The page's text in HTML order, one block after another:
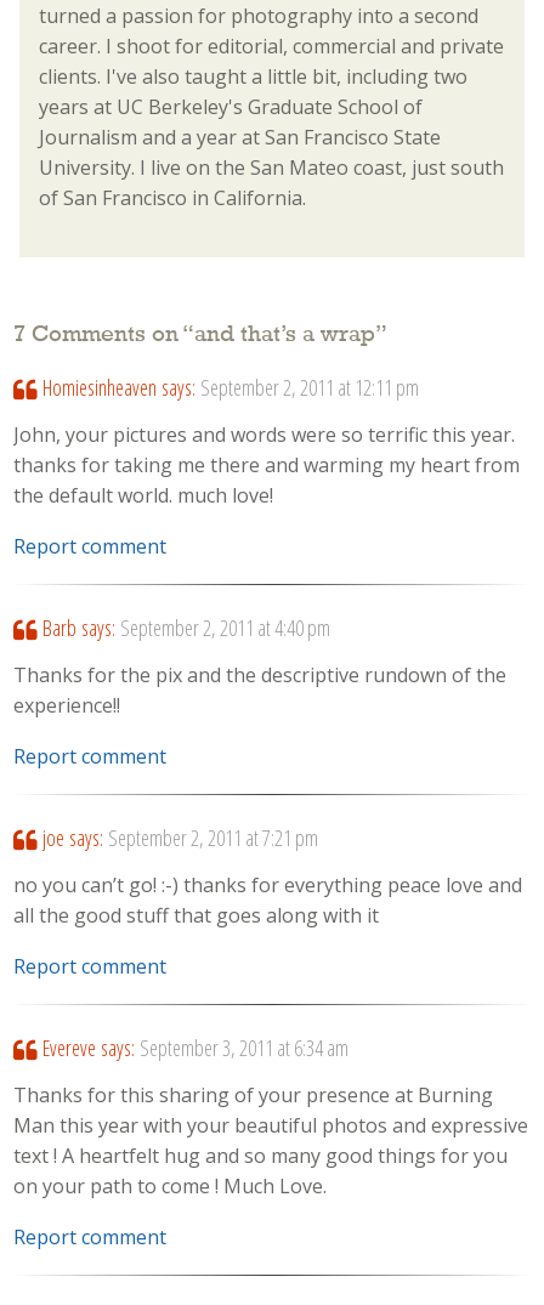
turned a passion for photography into a second
career. I shoot for editorial, commercial and private
clients. I've also taught a little bit, including two
years at UC Berkeley's Graduate School of
Journalism and a year at San Francisco State
University. I live on the San Mateo coast, just south
of San Francisco in California.
7 Comments on “and that’s a wrap”
Homiesinheaven says: September 2, 2011 at 12:11 pm
John, your pictures and words were so terrific this year.
thanks for taking me there and warming my heart from
the default world. much love!
Report comment
Barb says: September 2, 2011 at 4:40 pm
Thanks for the pix and the descriptive rundown of the
experience!!
Report comment
joe says: September 2, 2011 at 7:21 pm
no you can’t go! :-) thanks for everything peace love and
all the good stuff that goes along with it
Report comment
Evereve says: September 3, 2011 at 6:34 am
Thanks for this sharing of your presence at Burning
Man this year with your beautiful photos and expressive
text ! A heartfelt hug and so many good things for you
on your path to come ! Much Love.
Report comment